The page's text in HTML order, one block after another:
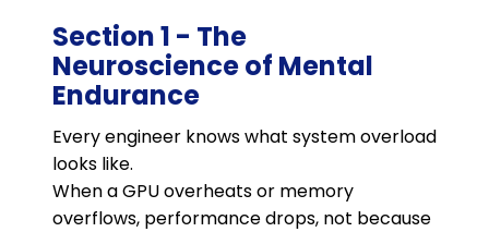
Section 1 - The
Neuroscience of Mental
Endurance
Every engineer knows what system overload
looks like.
When a GPU overheats or memory
overflows, performance drops, not because